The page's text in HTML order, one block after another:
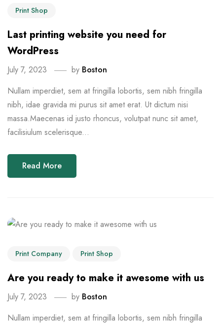
Print Shop
Last printing website you need for
WordPress
July 7, 2023 by Boston
Nullam imperdiet, sem at fringilla lobortis, sem nibh fringilla
nibh, idae gravida mi purus sit amet erat. Ut dictum nisi
massa.Maecenas id justo rhoncus, volutpat nunc sit amet,
facilisiulum scelerisque...
Read More
Print Company Print Shop
Are you ready to make it awesome with us
July 7, 2023 by Boston
Nullam imperdiet, sem at fringilla lobortis, sem nibh fringilla